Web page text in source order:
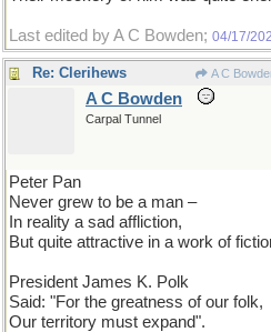
Last edited by A C Bowden; 04/17/
Re: Clerihews A C
A C Bowden
Carpal Tunnel
Peter Pan
Never grew to be a man –
In reality a sad affliction,
But quite attractive in a work of
President James K. Polk
Said: "For the greatness of our folk,
Our territory must expand".